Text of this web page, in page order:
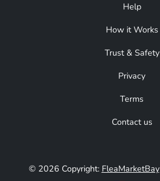
Help
How it Works
Trust & Safety
Privacy
Terms
Contact us
© 2026 Copyright: FleaMarketBay